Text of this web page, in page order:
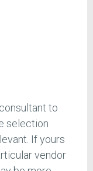
to
selection
If yours
vendor